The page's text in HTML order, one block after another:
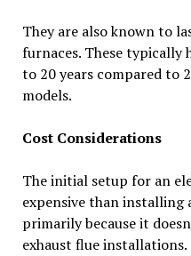
They are also known to
furnaces. These typically
to 20 years compared to
models.
Cost Considerations
The initial setup for an
expensive than installing
primarily because it
exhaust flue installations.